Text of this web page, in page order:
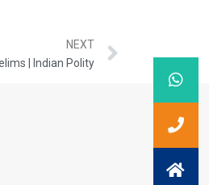
NEXT
| Indian Polity